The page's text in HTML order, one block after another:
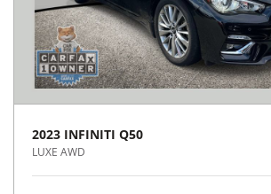
2023 INFINITI Q50
LUXE AWD